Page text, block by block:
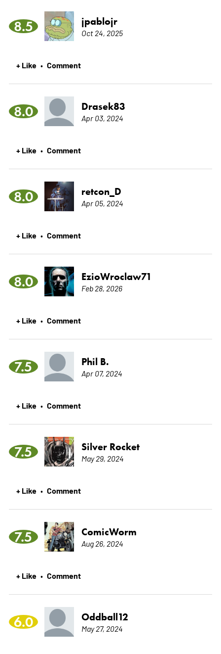
8.5 jpablojr
Oct 24, 2025
+ Like • Comment
8.0 Drasek83
Apr 03, 2024
+ Like • Comment
8.0 retcon_D
Apr 05, 2024
+ Like • Comment
8.0 EzioWroclaw71
Feb 28, 2026
+ Like • Comment
7.5 Phil B.
Apr 07, 2024
+ Like • Comment
7.5 Silver Rocket
May 29, 2024
+ Like • Comment
7.5 ComicWorm
Aug 26, 2024
+ Like • Comment
6.0 Oddball12
May 27, 2024